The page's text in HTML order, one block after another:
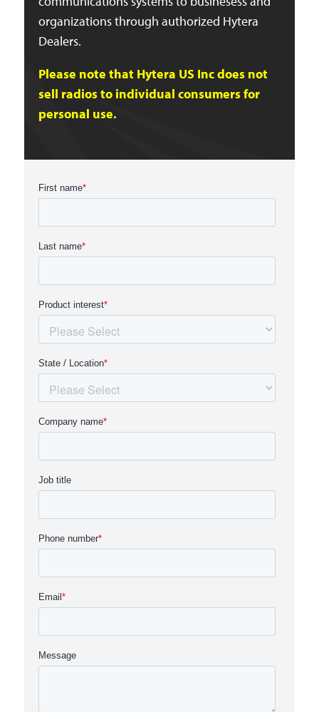
organizations through authorized Hytera
Dealers.
Please note that Hytera US Inc does not
sell radios to individual consumers for
personal use.